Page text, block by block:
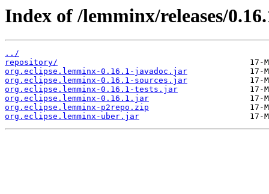
Index of /lemminx/releases/
../
repository/
org.eclipse.lemminx-0.16.1-javadoc.jar
org.eclipse.lemminx-0.16.1-sources.jar
org.eclipse.lemminx-0.16.1-tests.jar
org.eclipse.lemminx-0.16.1.jar
org.eclipse.lemminx-p2repo.zip
org.eclipse.lemminx-uber.jar